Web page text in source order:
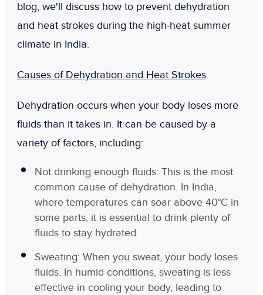
blog, we'll discuss how to prevent dehydration
and heat strokes during the high-heat summer
climate in India.
Causes of Dehydration and Heat Strokes
Dehydration occurs when your body loses more
fluids than it takes in. It can be caused by a
variety of factors, including:
Not drinking enough fluids: This is the most
common cause of dehydration. In India,
where temperatures can soar above 40°C in
some parts, it is essential to drink plenty of
fluids to stay hydrated.
Sweating: When you sweat, your body loses
fluids. In humid conditions, sweating is less
effective in cooling your body, leading to